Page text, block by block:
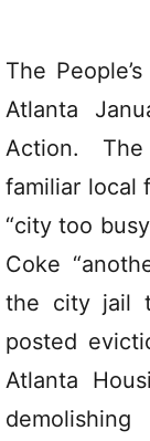
The
Atlanta
Action.
familiar local
“city too
Coke
the city jail
posted
Atlanta